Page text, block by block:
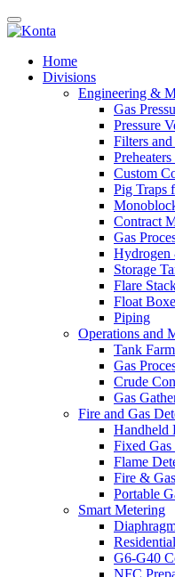
Home
Divisions
Engineering &
Gas
Pressure
Filters and
Custom
Pig Traps
Contract
Gas
Hydrogen
Storage
Flare
Float
Piping
Operations and
Tank
Gas
Crude
Gas
Fire and Gas
Handheld
Fixed Gas
Flame
Fire &
Portable
Smart Metering
G6-G40
NFC